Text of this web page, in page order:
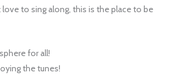
love to sing along, this is the place to be
for all!
the tunes!